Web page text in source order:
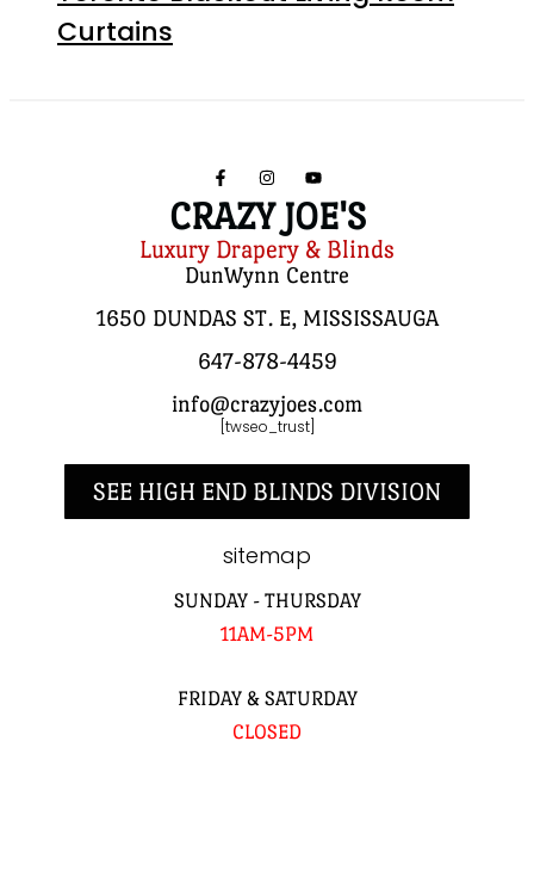
Curtains
CRAZY JOE'S
Luxury Drapery & Blinds
DunWynn Centre
1650 DUNDAS ST. E, MISSISSAUGA
647-878-4459
info@crazyjoes.com
[twseo_trust]
SEE HIGH END BLINDS DIVISION
sitemap
SUNDAY - THURSDAY
11AM-5PM
FRIDAY & SATURDAY
CLOSED